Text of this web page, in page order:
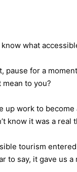
what
pause for a
to you?
up work to
know it was a
tourism
to say, it gave us